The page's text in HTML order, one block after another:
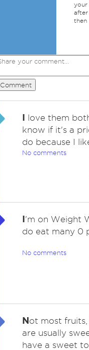
your
after
then
Comment
I love them
know if it's a
do because I
No comments
I'm on Weight
do eat many 0
No comments
Not most
are usually
have a sweet